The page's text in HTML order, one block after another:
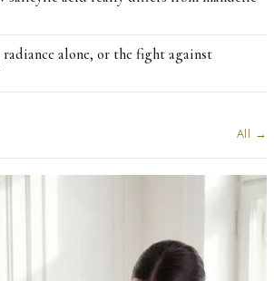
alone, or the fight against
All →